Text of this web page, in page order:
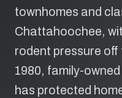
townhomes and
Chattahoochee,
rodent pressure off
1980, family-
has protected